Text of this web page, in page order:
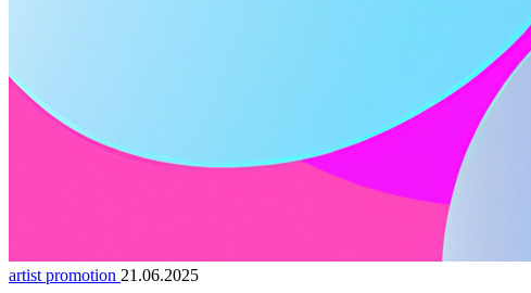
artist promotion 21.06.2025